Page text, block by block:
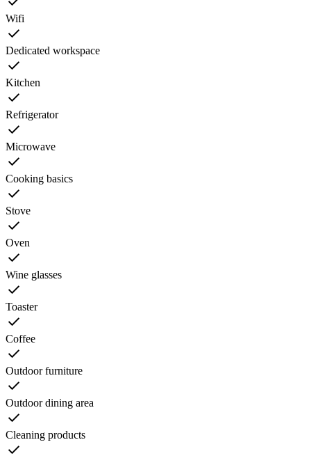
Wifi
Dedicated workspace
Kitchen
Refrigerator
Microwave
Cooking basics
Stove
Oven
Wine glasses
Toaster
Coffee
Outdoor furniture
Outdoor dining area
Cleaning products